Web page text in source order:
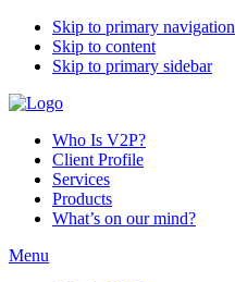
Skip to primary navigation
Skip to content
Skip to primary sidebar
Who Is V2P?
Client Profile
Services
Products
What’s on our mind?
Menu